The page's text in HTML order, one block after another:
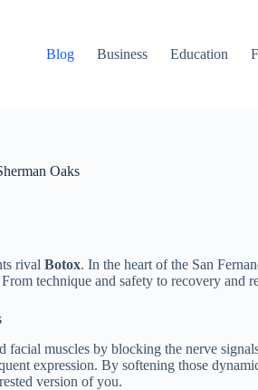
Blog Business Education
Oaks
rival Botox. In the heart of the San
technique and safety to recovery and
facial muscles by blocking the nerve
expression. By softening those
version of you.